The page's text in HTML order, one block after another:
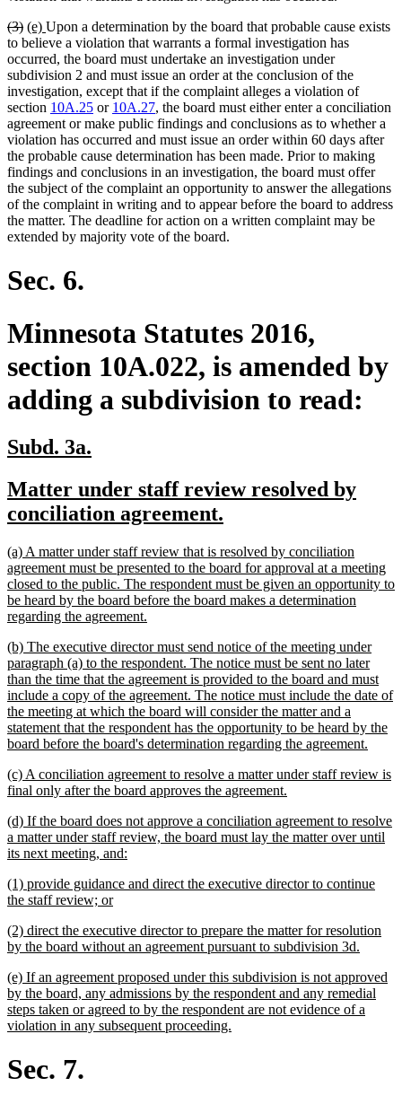
deleted
text
begin
(3)deleted
text
end
new
text
begin
(e) new
text
end
Upon a determination by the board that probable cause exists
to believe a violation that warrants a formal investigation has
occurred, the board must undertake an investigation under
subdivision 2 and must issue an order at the conclusion of the
investigation, except that if the complaint alleges a violation of
section 10A.25 or 10A.27, the board must either enter a conciliation
agreement or make public findings and conclusions as to whether a
violation has occurred and must issue an order within 60 days after
the probable cause determination has been made. Prior to making
findings and conclusions in an investigation, the board must offer
the subject of the complaint an opportunity to answer the allegations
of the complaint in writing and to appear before the board to address
the matter. The deadline for action on a written complaint may be
extended by majority vote of the board.
Sec. 6.
Minnesota Statutes 2016,
section 10A.022, is amended by
adding a subdivision to read:
new
begin
Subd. 3a.
end
new
text
Matter under staff review resolved by
conciliation agreement.
end
new
text
begin
(a) A matter under staff review that is resolved by conciliation
agreement must be presented to the board for approval at a meeting
closed to the public. The respondent must be given an opportunity to
be heard by the board before the board makes a determination
regarding the agreement.
end
new
text
begin
(b) The executive director must send notice of the meeting under
paragraph (a) to the respondent. The notice must be sent no later
than the time that the agreement is provided to the board and must
include a copy of the agreement. The notice must include the date of
the meeting at which the board will consider the matter and a
statement that the respondent has the opportunity to be heard by the
board before the board's determination regarding the agreement.
end
new
text
(c) A conciliation agreement to resolve a matter under staff review is
final only after the board approves the agreement.
end
new
text
begin
(d) If the board does not approve a conciliation agreement to resolve
a matter under staff review, the board must lay the matter over until
its next meeting, and:
end
new
text
(1) provide guidance and direct the executive director to continue
the staff review; ornew
end
new
text
(2) direct the executive director to prepare the matter for resolution
by the board without an agreement pursuant to subdivision 3d.
end
new
text
begin
(e) If an agreement proposed under this subdivision is not approved
by the board, any admissions by the respondent and any remedial
steps taken or agreed to by the respondent are not evidence of a
violation in any subsequent proceeding.
Sec. 7.